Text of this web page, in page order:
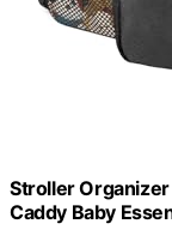
Stroller
Caddy Baby